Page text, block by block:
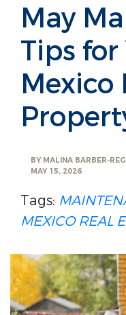
May
Tips
Mexico
BY MALINA BARBER-
MAY 15, 2026
Tags:
MEXICO REAL